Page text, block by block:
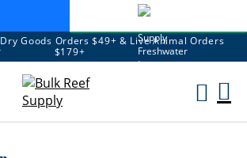
Dry Goods Orders $49+ & Live Animal Orders
$179+